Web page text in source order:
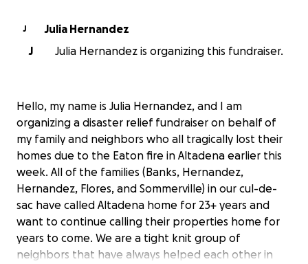
J
Julia Hernandez
J
Julia Hernandez is organizing this fundraiser.
Hello, my name is Julia Hernandez, and I am
organizing a disaster relief fundraiser on behalf of
my family and neighbors who all tragically lost their
homes due to the Eaton fire in Altadena earlier this
week. All of the families (Banks, Hernandez,
Hernandez, Flores, and Sommerville) in our cul-de-
sac have called Altadena home for 23+ years and
want to continue calling their properties home for
years to come. We are a tight knit group of
neighbors that have always helped each other in